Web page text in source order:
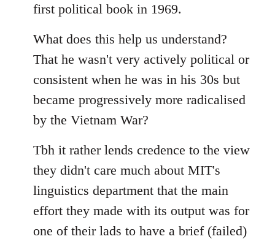
first political book in 1969.
What does this help us understand?
That he wasn't very actively political or
consistent when he was in his 30s but
became progressively more radicalised
by the Vietnam War?
Tbh it rather lends credence to the view
they didn't care much about MIT's
linguistics department that the main
effort they made with its output was for
one of their lads to have a brief (failed)